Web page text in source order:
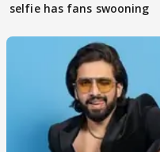
selfie has fans swooning